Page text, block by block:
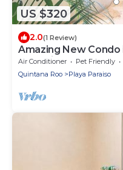
US $320
2.0(1 Review)
Amazing New
Jacuzzi
Air Conditioner Pet Friendly
Quintana Roo
Playa Paraiso